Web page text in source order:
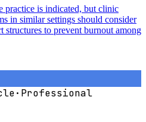
practice is indicated, but clinic
in similar settings should consider
structures to prevent burnout among
· Professional